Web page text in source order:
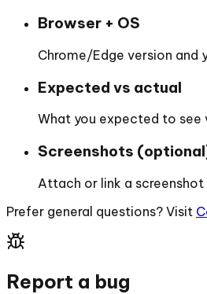
Browser + OS
Chrome/Edge version and
Expected vs actual
What you expected to see
Screenshots
Attach or link a screenshot
Prefer general questions? Visit
Report a bug